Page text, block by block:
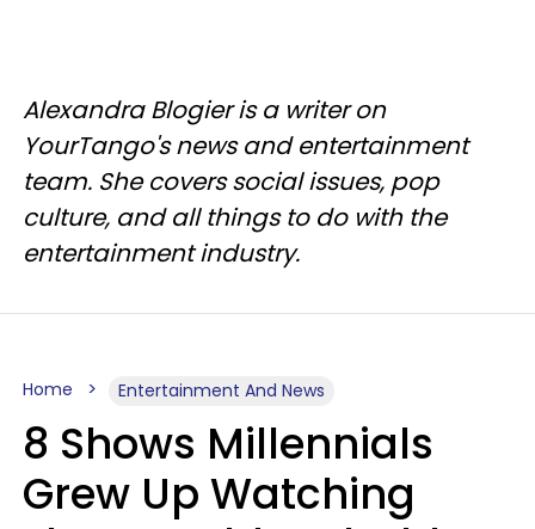
Alexandra Blogier is a writer on
YourTango's news and entertainment
team. She covers social issues, pop
culture, and all things to do with the
entertainment industry.
Home Entertainment And News
8 Shows Millennials
Grew Up Watching